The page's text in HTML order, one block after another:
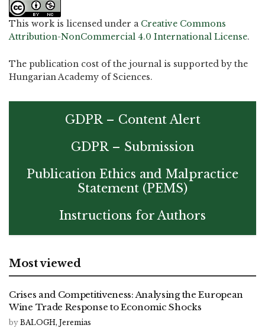
This work is licensed under a Creative Commons
Attribution-NonCommercial 4.0 International License.
The publication cost of the journal is supported by the
Hungarian Academy of Sciences.
GDPR – Content Alert
GDPR – Submission
Publication Ethics and Malpractice
Statement (PEMS)
Instructions for Authors
Most viewed
Crises and Competitiveness: Analysing the European
Wine Trade Response to Economic Shocks
by BALOGH, Jeremias